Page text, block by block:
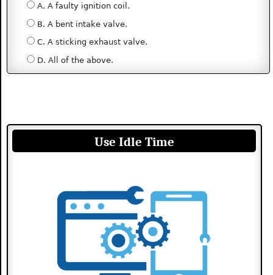
A. A faulty ignition coil.
B. A bent intake valve.
C. A sticking exhaust valve.
D. All of the above.
Use Idle Time